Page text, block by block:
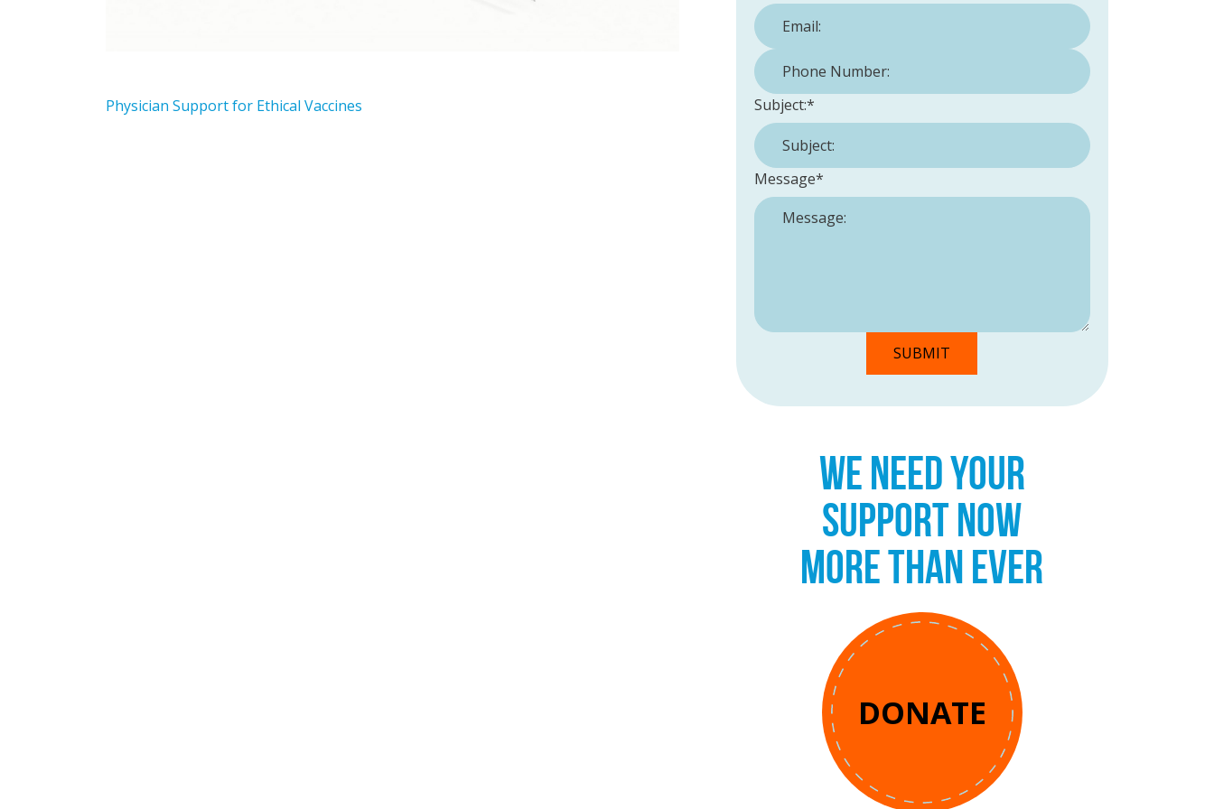
Physician Support for Ethical Vaccines
WE NEED YOUR
SUPPORT NOW
MORE THAN EVER
DONATE
Phone Number:
Subject:*
Message*